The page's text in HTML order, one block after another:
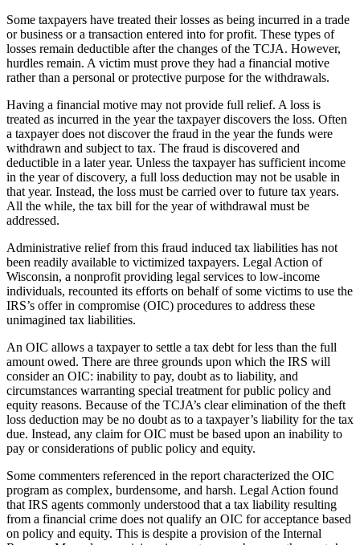
Some taxpayers have treated their losses as being incurred in a trade
or business or a transaction entered into for profit. These types of
losses remain deductible after the changes of the TCJA. However,
hurdles remain. A victim must prove they had a financial motive
rather than a personal or protective purpose for the withdrawals.
Having a financial motive may not provide full relief. A loss is
treated as incurred in the year the taxpayer discovers the loss. Often
a taxpayer does not discover the fraud in the year the funds were
withdrawn and subject to tax. The fraud is discovered and
deductible in a later year. Unless the taxpayer has sufficient income
in the year of discovery, a full loss deduction may not be usable in
that year. Instead, the loss must be carried over to future tax years.
All the while, the tax bill for the year of withdrawal must be
addressed.
Administrative relief from this fraud induced tax liabilities has not
been readily available to victimized taxpayers. Legal Action of
Wisconsin, a nonprofit providing legal services to low-income
individuals, recounted its efforts on behalf of some victims to use the
IRS’s offer in compromise (OIC) procedures to address these
unimagined tax liabilities.
An OIC allows a taxpayer to settle a tax debt for less than the full
amount owed. There are three grounds upon which the IRS will
consider an OIC: inability to pay, doubt as to liability, and
circumstances warranting special treatment for public policy and
equity reasons. Because of the TCJA’s clear elimination of the theft
loss deduction may be no doubt as to a taxpayer’s liability for the tax
due. Instead, any claim for OIC must be based upon an inability to
pay or considerations of public policy and equity.
Some commenters referenced in the report characterized the OIC
program as complex, burdensome, and harsh. Legal Action found
that IRS agents commonly understood that a tax liability resulting
from a financial crime does not qualify an OIC for acceptance based
on policy and equity. This is despite a provision of the Internal